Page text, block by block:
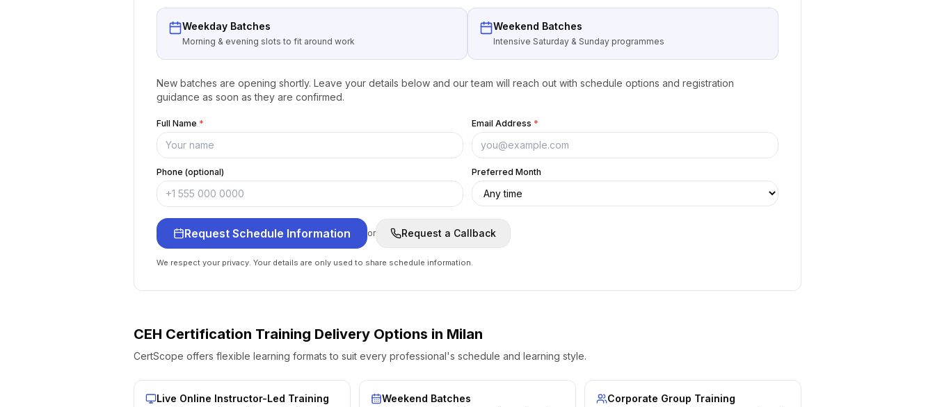
Weekday Batches
Morning & evening slots to fit around work
Weekend Batches
Intensive Saturday & Sunday programmes
New batches are opening shortly. Leave your details below and our team will reach out with schedule options and registration
guidance as soon as they are confirmed.
Full Name * Email Address *
Phone (optional) Preferred Month
Request Schedule Information or Request a Callback
We respect your privacy. Your details are only used to share schedule information.
CEH Certification Training Delivery Options in Milan
CertScope offers flexible learning formats to suit every professional's schedule and learning style.
Live Online Instructor-Led Training Weekend Batches Corporate Group Training